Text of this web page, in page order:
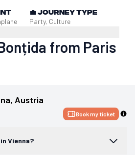
plane
💼Journey type
Party, Culture
from Paris
, Austria
Book my ticket
Vienna?